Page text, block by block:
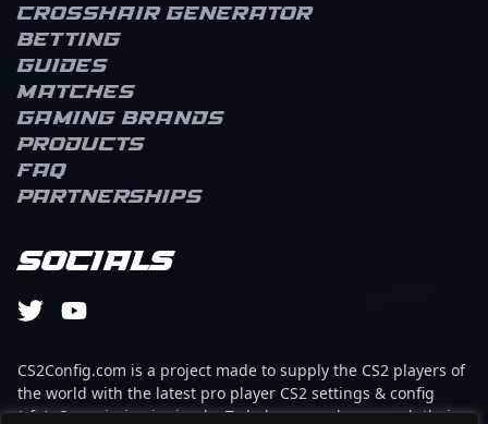
Crosshair Generator
Betting
Guides
Matches
Gaming brands
Products
FAQ
Partnerships
Socials
CS2Config.com is a project made to supply the CS2 players of
the world with the latest pro player CS2 settings & config
(cfg). Our mission is simple: To help every player reach their